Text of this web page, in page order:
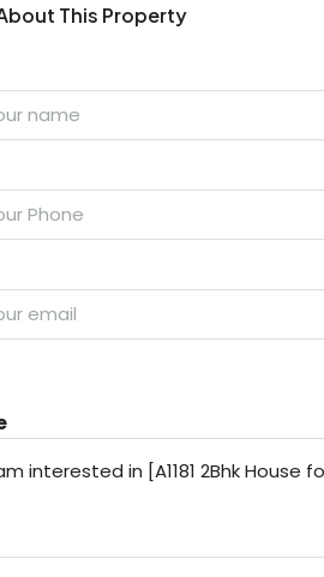
This Property